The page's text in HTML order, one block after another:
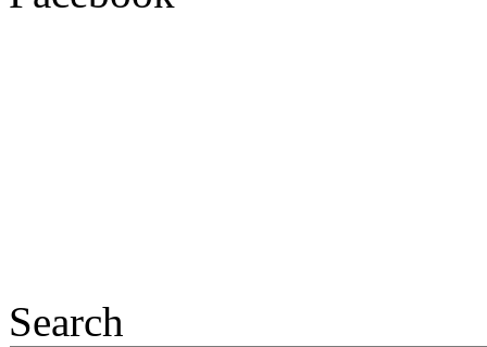
Search